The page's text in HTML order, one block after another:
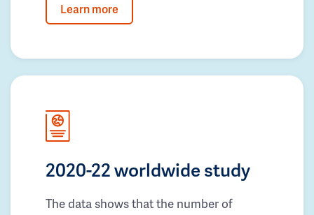
Learn more
2020-22 worldwide study
The data shows that the number of